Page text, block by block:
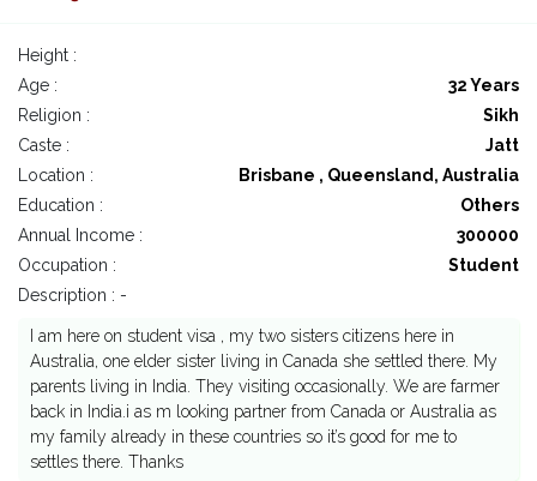
Height :
Age :
32 Years
Religion :
Sikh
Caste :
Jatt
Location :
Brisbane , Queensland, Australia
Education :
Others
Annual Income :
300000
Occupation :
Student
Description : -
I am here on student visa , my two sisters citizens here in
Australia, one elder sister living in Canada she settled there. My
parents living in India. They visiting occasionally. We are farmer
back in India.i as m looking partner from Canada or Australia as
my family already in these countries so it’s good for me to
settles there. Thanks